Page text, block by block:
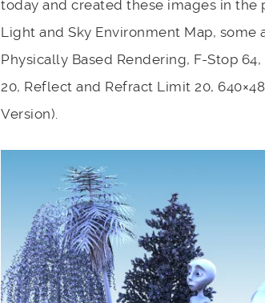
today and created these images in the
Light and Sky Environment Map, some
Physically Based Rendering, F-Stop
20, Reflect and Refract Limit 20,
Version).